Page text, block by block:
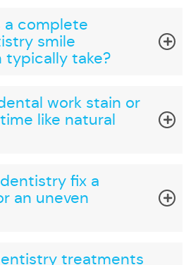
a complete
smile
take?
work stain or
like natural
fix a
an uneven
treatments